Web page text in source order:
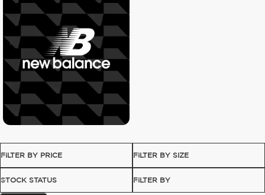
FILTER BY PRICE FILTER BY SIZE
STOCK STATUS FILTER BY